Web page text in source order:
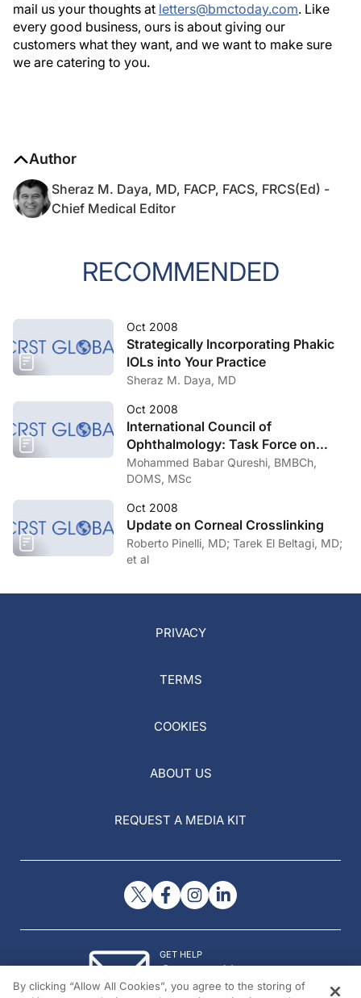
mail us your thoughts at letters@bmctoday.com. Like
every good business, ours is about giving our
customers what they want, and we want to make sure
we are catering to you.
Author
Sheraz M. Daya, MD, FACP, FACS, FRCS(Ed) -
Chief Medical Editor
RECOMMENDED
Oct 2008
Strategically Incorporating Phakic
IOLs into Your Practice
Sheraz M. Daya, MD
Oct 2008
International Council of
Ophthalmology: Task Force on
Uncorrected Refractive Errors
Mohammed Babar Qureshi, BMBCh,
DOMS, MSc
Oct 2008
Update on Corneal Crosslinking
Roberto Pinelli, MD; Tarek El Beltagi, MD;
et al
PRIVACY
TERMS
COOKIES
ABOUT US
REQUEST A MEDIA KIT
GET HELP
Contact Us
© 2026 All rights reserved.
By clicking “Allow All Cookies”, you agree to the storing of